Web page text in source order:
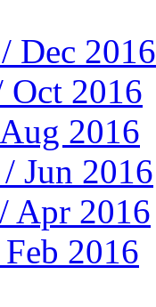
Dec 2016
Oct 2016
2016
Jun 2016
Apr 2016
2016